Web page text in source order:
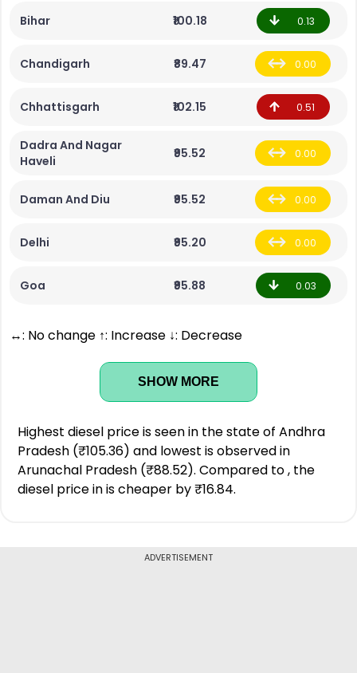
Bihar ₹100.18 0.13
Chandigarh ₹89.47 0.00
Chhattisgarh ₹102.15 0.51
Dadra And Nagar
Haveli
₹95.52 0.00
Daman And Diu ₹95.52 0.00
Delhi ₹95.20 0.00
Goa ₹95.88 0.03
↔: No change ↑: Increase ↓: Decrease
SHOW MORE
Highest diesel price is seen in the state of Andhra
Pradesh (₹105.36) and lowest is observed in
Arunachal Pradesh (₹88.52). Compared to , the
diesel price in is cheaper by ₹16.84.
ADVERTISEMENT